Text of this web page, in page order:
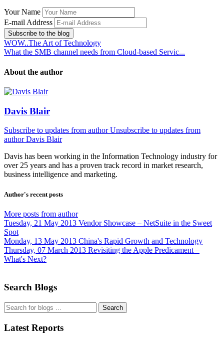
Your Name
E-mail Address
Subscribe to the blog
WOW..The Art of Technology
What the SMB channel needs from Cloud-based Servic...
About the author
Davis Blair
Subscribe to updates from author Unsubscribe to updates from
author Davis Blair
Davis has been working in the Information Technology industry for
over 25 years and has a proven track record in market research,
business intelligence and marketing.
Author's recent posts
More posts from author
Tuesday, 21 May 2013 Vendor Showcase – NetSuite in the Sweet
Spot
Monday, 13 May 2013 China's Rapid Growth and Technology
Thursday, 07 March 2013 Revisiting the Apple Predicament –
What's Next?
Search Blogs
Search
Latest Reports